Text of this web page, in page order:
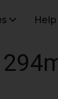
Help